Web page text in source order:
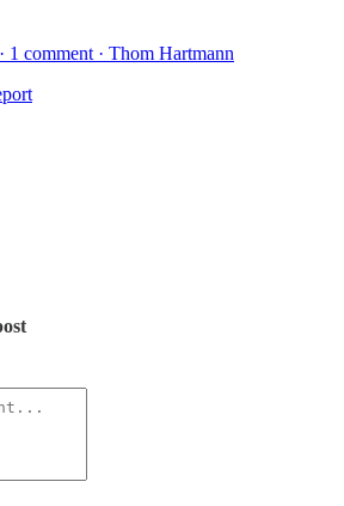
1 comment · Thom Hartmann